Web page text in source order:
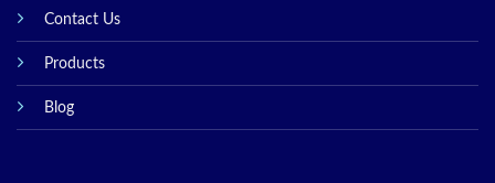
Contact Us
Products
Blog